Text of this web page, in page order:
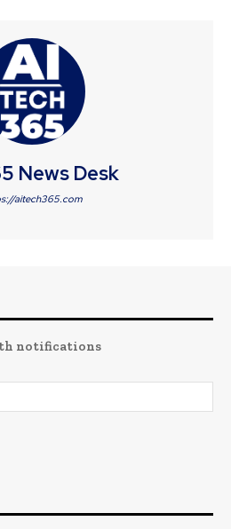
News Desk
aitech365.com
notifications